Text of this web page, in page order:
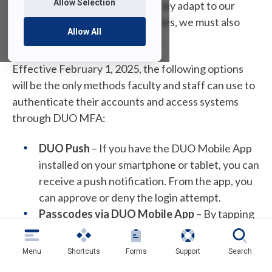
Allow Selection
Allow All
individuals and businesses. As they adapt to our
defenses and shift their strategies, we must also
enhance our security measures.
Effective February 1, 2025, the following options
will be the only methods faculty and staff can use to
authenticate their accounts and access systems
through DUO MFA:
DUO Push – If you have the DUO Mobile App
installed on your smartphone or tablet, you can
receive a push notification. From the app, you
can approve or deny the login attempt.
Passcodes via DUO Mobile App– By tapping
the FDU logo in the DUO Mobile app, you can
generate a single-use passcode. This code
Menu Shortcuts Forms Support Search